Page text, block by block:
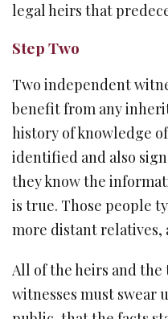
legal heirs that
Step Two
Two independent
benefit from any
history of knowledge
identified and also
they know the
is true. Those people
more distant relatives,
All of the heirs and
witnesses must swear